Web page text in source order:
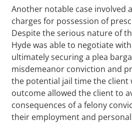
Another notable case involved
charges for possession of
Despite the serious nature of
Hyde was able to negotiate
ultimately securing a plea
misdemeanor conviction and
the potential jail time the client
outcome allowed the client to
consequences of a felony
their employment and